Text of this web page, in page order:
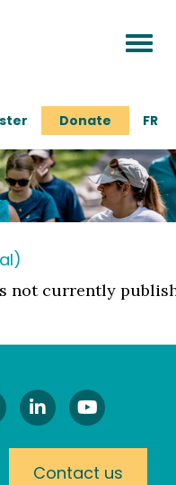
Donate FR
not currently
Instagram!
Connect
On
Watch
Our
Channel
Contact us